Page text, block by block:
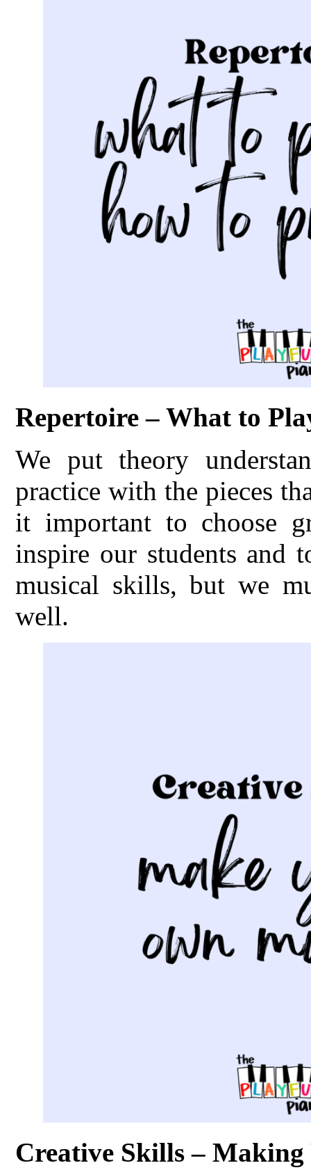
Repertoire – What to
We put theory
practice with the pieces
it important to choose
inspire our students and
musical skills, but we
well.
Creative Skills –